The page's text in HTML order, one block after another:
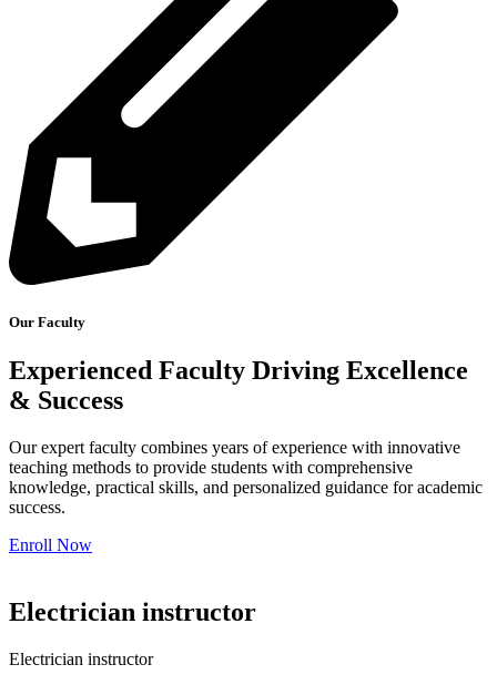
Our Faculty
Experienced Faculty Driving Excellence
& Success
Our expert faculty combines years of experience with innovative
teaching methods to provide students with comprehensive
knowledge, practical skills, and personalized guidance for academic
success.
Enroll Now
Electrician instructor
Electrician instructor